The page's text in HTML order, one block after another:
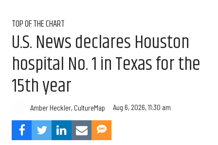
TOP OF THE CHART
U.S. News declares Houston
hospital No. 1 in Texas for the
15th year
Amber Heckler, CultureMap Aug 6, 2026, 11:30 am